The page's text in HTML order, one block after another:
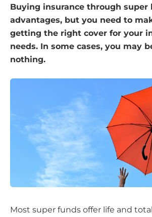
Buying insurance through super
advantages, but you need to
getting the right cover for your
needs. In some cases, you may
nothing.
Most super funds offer life and